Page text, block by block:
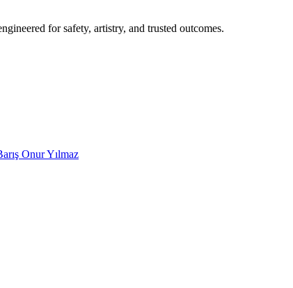
for safety, artistry, and trusted outcomes.
Onur Yılmaz